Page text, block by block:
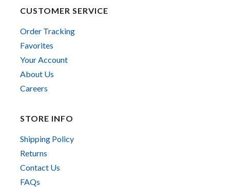
CUSTOMER SERVICE
Order Tracking
Favorites
Your Account
About Us
Careers
STORE INFO
Shipping Policy
Returns
Contact Us
FAQs